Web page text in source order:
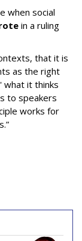
when social
in a ruling
that it is
as the right
what it thinks
to speakers
works for